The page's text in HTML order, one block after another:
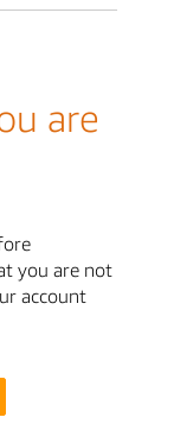
are
you are not
account